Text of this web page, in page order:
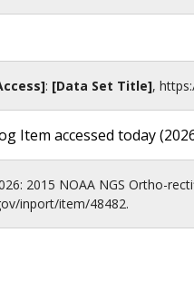
: [Data Set Title],
Item accessed today (
2015 NOAA NGS Ortho-
inport/item/48482.